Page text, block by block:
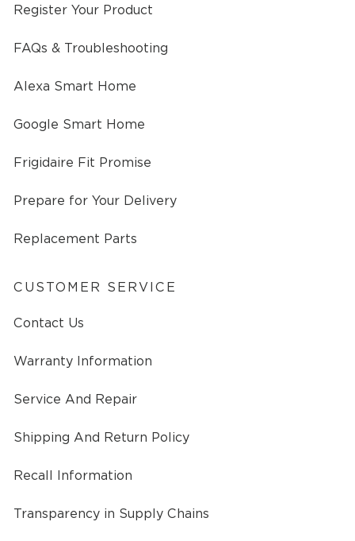
Register Your Product
FAQs & Troubleshooting
Alexa Smart Home
Google Smart Home
Frigidaire Fit Promise
Prepare for Your Delivery
Replacement Parts
CUSTOMER SERVICE
Contact Us
Warranty Information
Service And Repair
Shipping And Return Policy
Recall Information
Transparency in Supply Chains